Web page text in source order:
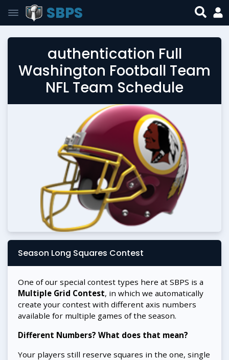
SBPS
authentication Full
Washington Football Team
NFL Team Schedule
Season Long Squares Contest
One of our special contest types here at SBPS is a
Multiple Grid Contest, in which we automatically
create your contest with different axis numbers
available for multiple games of the season.
Different Numbers? What does that mean?
Your players still reserve squares in the one, single